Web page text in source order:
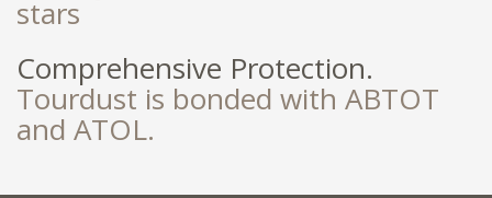
stars
Comprehensive Protection.
Tourdust is bonded with ABTOT
and ATOL.